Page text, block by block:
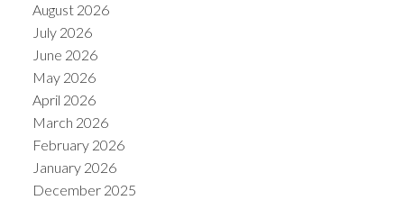
August 2026
July 2026
June 2026
May 2026
April 2026
March 2026
February 2026
January 2026
December 2025